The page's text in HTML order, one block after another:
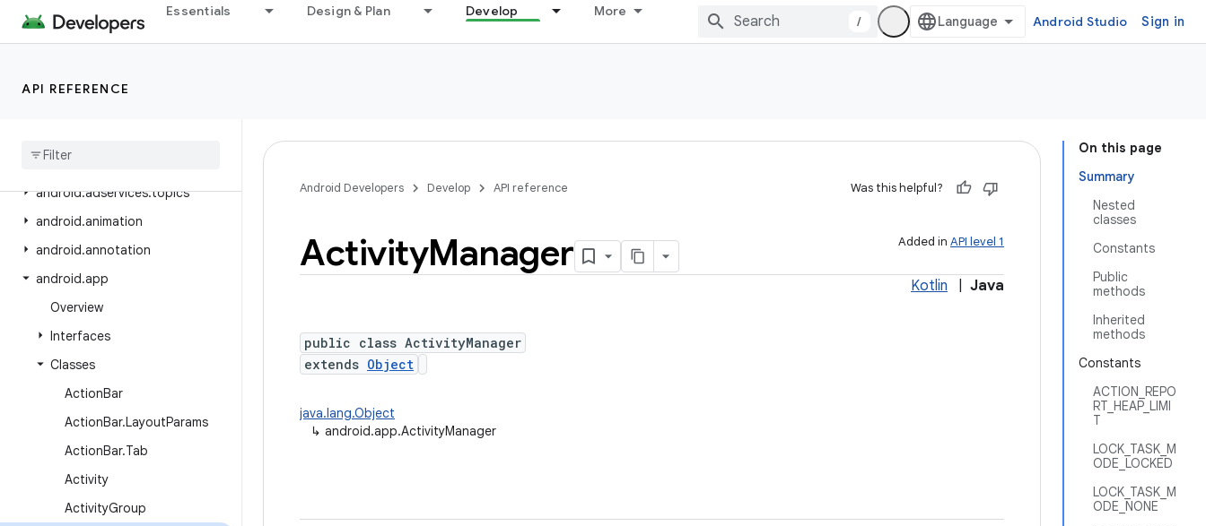
Essentials Design & Plan Develop More
/ Android Studio Sign in
API REFERENCE
android.adservices.customaudience
android.adservices.measurement
android
android.adservices.topics
android.animation
android.annotation
android.app
Overview
Interfaces
Classes
ActionBar
ActionBar.LayoutParams
ActionBar.Tab
Activity
ActivityGroup
On this page
Summary
Nested
classes
Constants
Public
methods
Inherited
methods
Constants
ACTION_REPO
RT_HEAP_LIMI
T
LOCK_TASK_M
ODE_LOCKED
LOCK_TASK_M
ODE_NONE
Android Developers Develop API reference Was this helpful?
Added in API level 1
ActivityManager
Kotlin Java
public class ActivityManager
extends Object
java.lang.Object
↳ android.app.ActivityManager